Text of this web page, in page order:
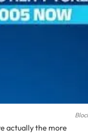
actually the more